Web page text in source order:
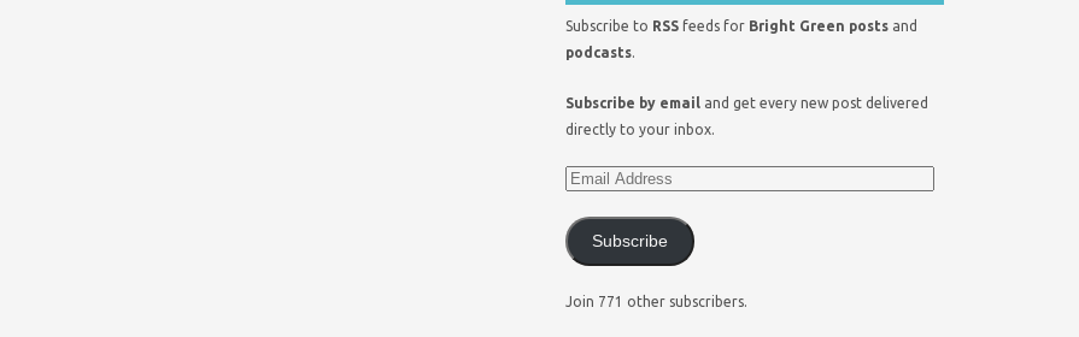
Subscribe to RSS feeds for Bright Green posts and
podcasts.
Subscribe by email and get every new post delivered
directly to your inbox.
Subscribe
Join 771 other subscribers.